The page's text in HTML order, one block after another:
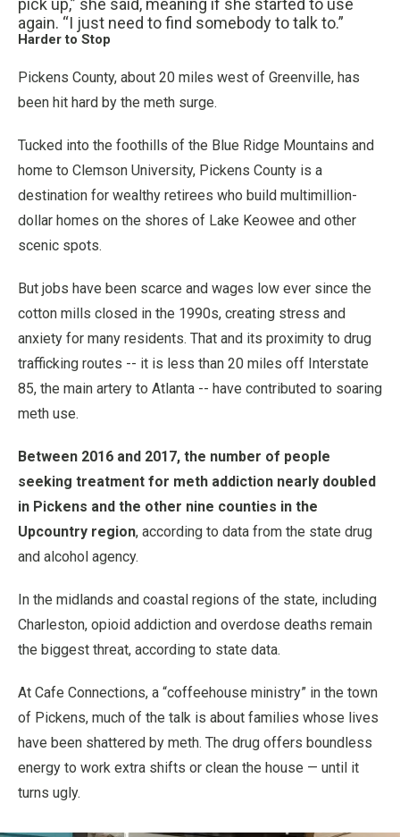
pick up,” she said, meaning if she started to use
again. “I just need to find somebody to talk to.”
Harder to Stop
Pickens County, about 20 miles west of Greenville, has
been hit hard by the meth surge.
Tucked into the foothills of the Blue Ridge Mountains and
home to Clemson University, Pickens County is a
destination for wealthy retirees who build multimillion-
dollar homes on the shores of Lake Keowee and other
scenic spots.
But jobs have been scarce and wages low ever since the
cotton mills closed in the 1990s, creating stress and
anxiety for many residents. That and its proximity to drug
trafficking routes -- it is less than 20 miles off Interstate
85, the main artery to Atlanta -- have contributed to soaring
meth use.
Between 2016 and 2017, the number of people
seeking treatment for meth addiction nearly doubled
in Pickens and the other nine counties in the
Upcountry region, according to data from the state drug
and alcohol agency.
In the midlands and coastal regions of the state, including
Charleston, opioid addiction and overdose deaths remain
the biggest threat, according to state data.
At Cafe Connections, a “coffeehouse ministry” in the town
of Pickens, much of the talk is about families whose lives
have been shattered by meth. The drug offers boundless
energy to work extra shifts or clean the house — until it
turns ugly.